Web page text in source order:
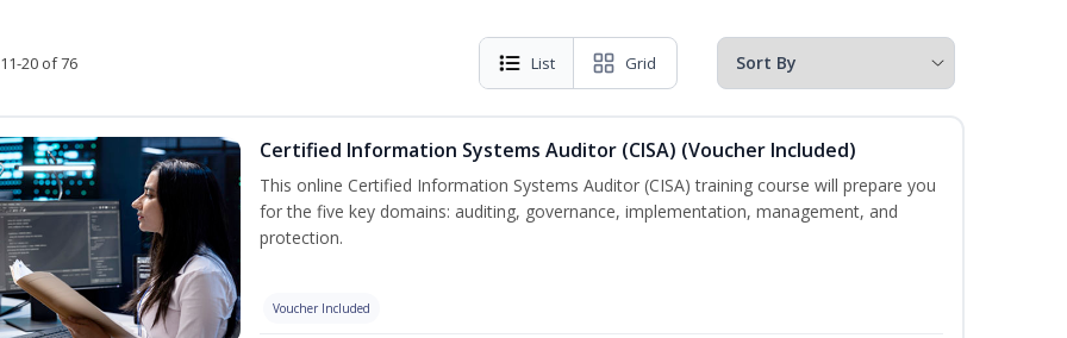
20 of 76 List Grid
Certified Information Systems Auditor (CISA) (Voucher Included)
This online Certified Information Systems Auditor (CISA) training course will prepare you
for the five key domains: auditing, governance, implementation, management, and
protection.
Voucher Included